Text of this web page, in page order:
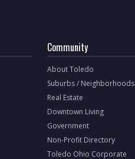
Community
About Toledo
Suburbs / Neighborhoods
Real Estate
Downtown Living
Government
Non-Profit Directory
Toledo Ohio Corporate